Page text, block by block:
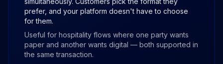
prefer, and your platform doesn't have to choose
for them.
Useful for hospitality flows where one party wants
paper and another wants digital — both supported in
the same transaction.